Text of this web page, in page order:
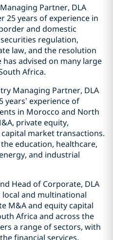
Partner, DLA
25 years of experience in
and domestic
regulation,
law, and the resolution
advised on many large
Africa.
Managing Partner, DLA
years’ experience of
in Morocco and North
private equity,
market transactions.
education, healthcare,
and industrial
Head of Corporate, DLA
local and multinational
M&A and equity capital
Africa and across the
a range of sectors, with
financial services,